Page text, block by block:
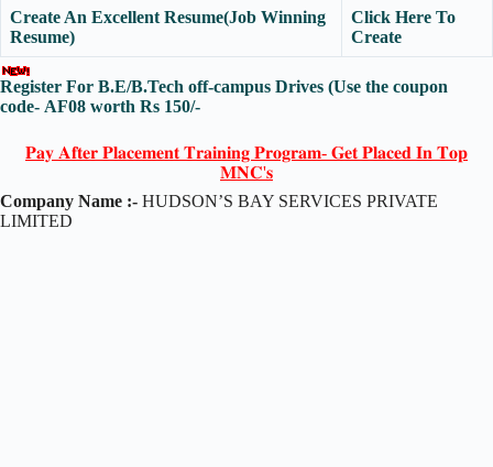
Create An Excellent Resume(Job Winning
Resume)
Click Here To
Create
Register For B.E/B.Tech off-campus Drives (Use the coupon
code- AF08 worth Rs 150/-
𝐏𝐚𝐲 𝐀𝐟𝐭𝐞𝐫 𝐏𝐥𝐚𝐜𝐞𝐦𝐞𝐧𝐭 𝐓𝐫𝐚𝐢𝐧𝐢𝐧𝐠 𝐏𝐫𝐨𝐠𝐫𝐚𝐦- 𝐆𝐞𝐭 𝐏𝐥𝐚𝐜𝐞𝐝 𝐈𝐧 𝐓𝐨𝐩
𝐌𝐍𝐂'𝐬
Company Name :- HUDSON’S BAY SERVICES PRIVATE
LIMITED